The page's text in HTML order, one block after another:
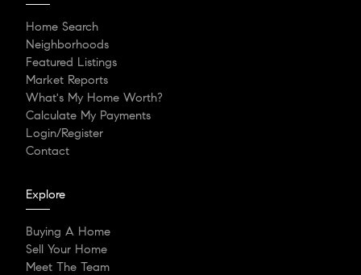
Home Search
Neighborhoods
Featured Listings
Market Reports
What's My Home Worth?
Calculate My Payments
Login/Register
Contact
Explore
Buying A Home
Sell Your Home
Meet The Team